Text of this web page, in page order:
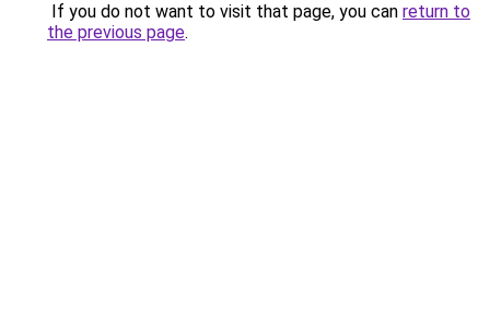
If you do not want to visit that page, you can return to
the previous page.